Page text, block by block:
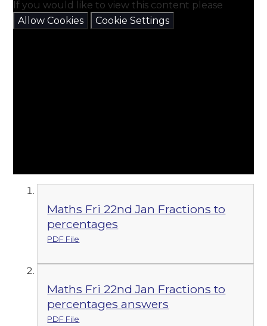
If you would like to view this content please
Allow Cookies
Cookie Settings
Maths Fri 22nd Jan Fractions to
percentages
PDF File
Maths Fri 22nd Jan Fractions to
percentages answers
PDF File